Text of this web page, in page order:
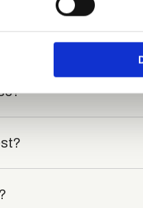
our site with our social
to them or that